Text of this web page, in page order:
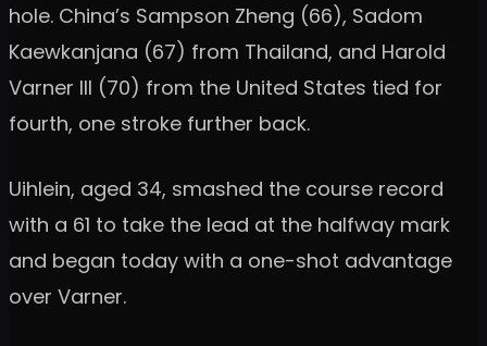
hole. China’s Sampson Zheng (66), Sadom
Kaewkanjana (67) from Thailand, and Harold
Varner III (70) from the United States tied for
fourth, one stroke further back.
Uihlein, aged 34, smashed the course record
with a 61 to take the lead at the halfway mark
and began today with a one-shot advantage
over Varner.